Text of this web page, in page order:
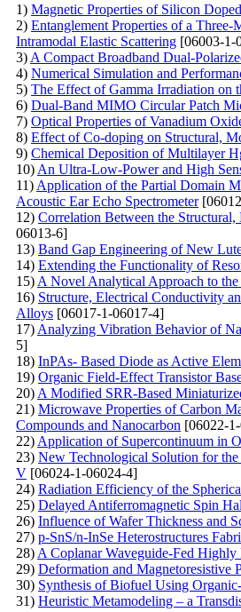
1) Magnetic Properties of Silicon
2) Entanglement Properties of a
Intramodal Elastic Scattering [06003-1-
3) A Compact Broadband Dual-
4) Numerical Simulation and
5) The Effect of Gamma Irradiation on
6) Dual-Band MIMO Circular Patch
7) Optical Properties of Vanadium
8) Effect of Co-doping on Structural,
9) Chemical Deposition of Multilayer
10) An Ultra-Low-Power and High
11) Application of the Partial Domain
Acoustic Ear Echo Spectrometer
12) Correlation Between the
06013-6]
13) Band Gap Engineering of New
14) Extending the Functionality of
15) A Novel Analytical Approach to
16) Structure, Electrical Conductivity
Alloys [06017-1-06017-4]
17) Analyzing Vibration Behavior of
5]
18) InPAs- Based Diode as Active
19) Organic Field-Effect Transistor
20) A Modified SRR-Based
21) Microwave Properties of Carbon
Compounds and Nanocarbon [06022-
22) Application of Supercontinuum in
23) New Technological Solution for
V [06024-1-06024-4]
24) Radiation Efficiency of the
25) Delayed Antiferromagnetic Spin
26) Influence of Wafer Thickness and
27) p-SnS/n-InSe Heterostructures
28) A Coplanar Waveguide-Fed
29) Deformation and Magnetoresistive
30) Synthesis of Biofuel Using
31) Heuristic Metamodeling – a